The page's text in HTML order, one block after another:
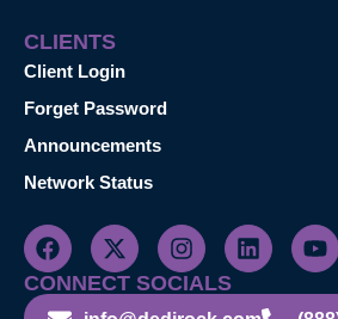
CLIENTS
Client Login
Forget Password
Announcements
Network Status
CONNECT SOCIALS